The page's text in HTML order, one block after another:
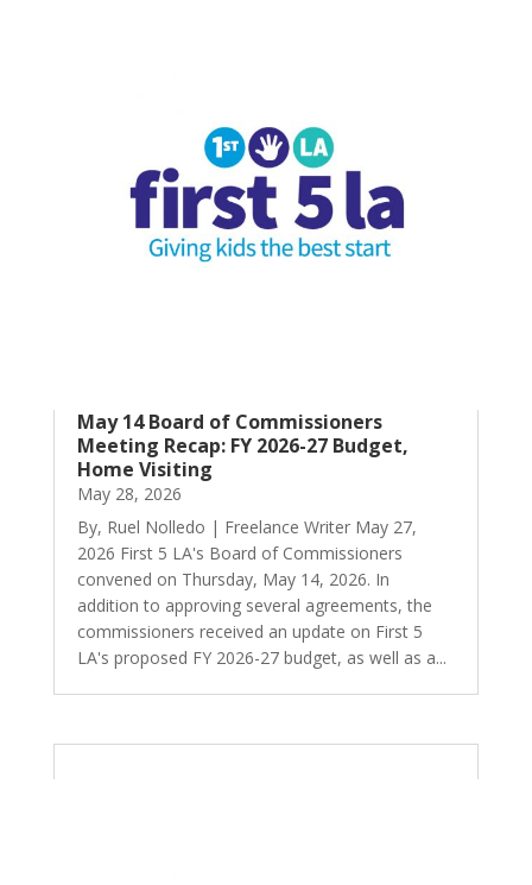
May 14 Board of Commissioners
Meeting Recap: FY 2026-27 Budget,
Home Visiting
May 28, 2026
By, Ruel Nolledo | Freelance Writer May 27,
2026 First 5 LA's Board of Commissioners
convened on Thursday, May 14, 2026. In
addition to approving several agreements, the
commissioners received an update on First 5
LA's proposed FY 2026-27 budget, as well as a...